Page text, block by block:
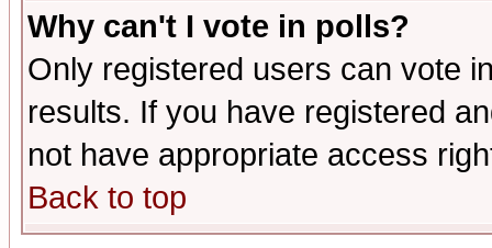
Why can't I vote in polls?
Only registered users can vote
results. If you have registered
not have appropriate access
Back to top